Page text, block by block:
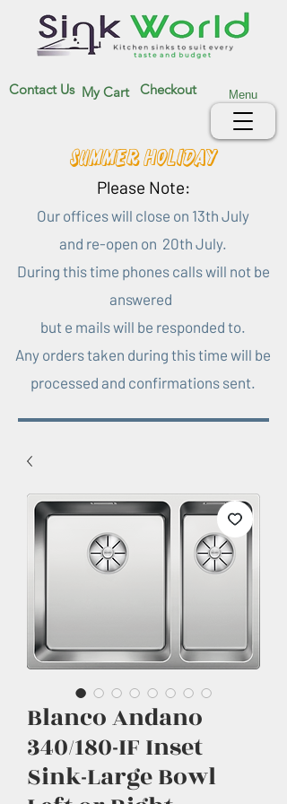
Contact Us Checkout
My Cart
Summer Holiday
Please Note:
Our offices will close on 13th July
and re-open on 20th July.
During this time phones calls will not be
answered
but e mails will be responded to.
Any orders taken during this time will be
processed and confirmations sent.
Menu
Blanco Andano
340/180-IF Inset
Sink-Large Bowl